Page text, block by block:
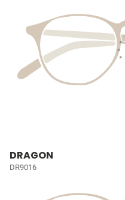
DRAGON
DR9016